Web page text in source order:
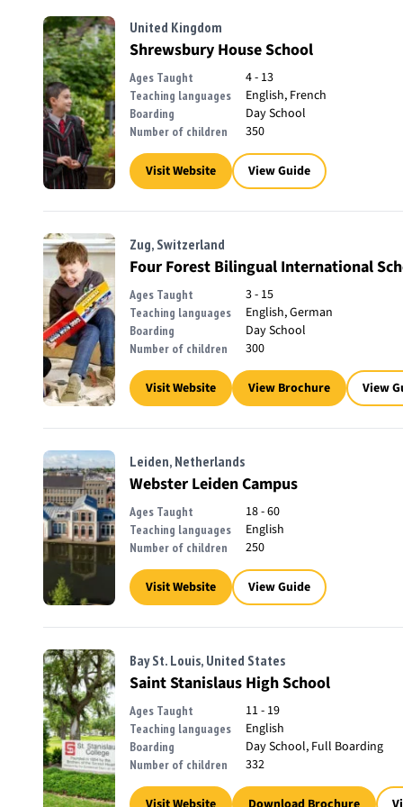
United Kingdom
Shrewsbury House School
Ages Taught 4 - 13
Teaching languages English, French
Boarding Day School
Number of children 350
Visit Website View Guide
Zug, Switzerland
Four Forest Bilingual International
Ages Taught 3 - 15
Teaching languages English, German
Boarding Day School
Number of children 300
Visit Website View Brochure View
Leiden, Netherlands
Webster Leiden Campus
Ages Taught 18 - 60
Teaching languages English
Number of children 250
Visit Website View Guide
Bay St. Louis, United States
Saint Stanislaus High School
Ages Taught 11 - 19
Teaching languages English
Boarding Day School, Full Boarding
Number of children 332